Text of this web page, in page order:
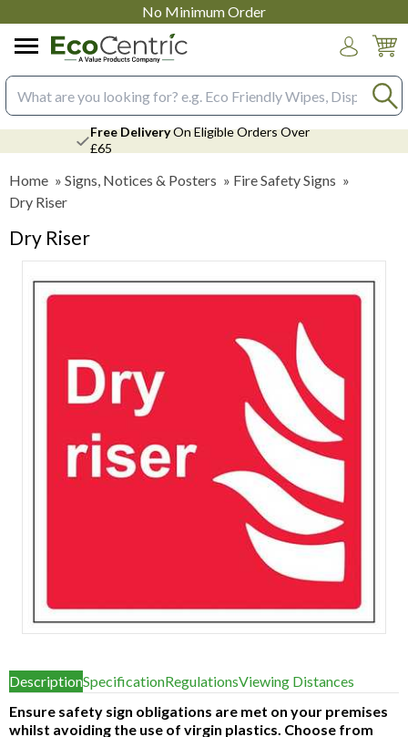
No Minimum Order
Search input box
Free DeliveryOn Eligible Orders Over
£65
Home » Signs, Notices & Posters » Fire Safety Signs »
Dry Riser
Dry Riser
of
1
DescriptionSpecificationRegulationsViewing Distances
Ensure safety sign obligations are met on your premises
whilst avoiding the use of virgin plastics. Choose from